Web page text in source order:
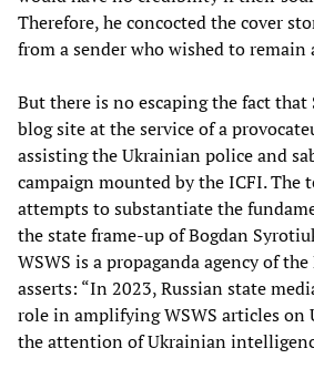
Therefore, he concocted the cover
from a sender who wished to remain
But there is no escaping the fact that
blog site at the service of a
assisting the Ukrainian police and
campaign mounted by the ICFI. The
attempts to substantiate the
the state frame-up of Bogdan
WSWS is a propaganda agency of
asserts: “In 2023, Russian state
role in amplifying WSWS articles on
the attention of Ukrainian